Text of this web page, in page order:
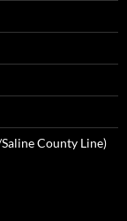
County Line)